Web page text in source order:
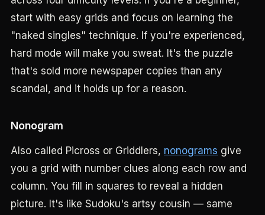
start with easy grids and focus on learning the
"naked singles" technique. If you're experienced,
hard mode will make you sweat. It's the puzzle
that's sold more newspaper copies than any
scandal, and it holds up for a reason.
Nonogram
Also called Picross or Griddlers, nonograms give
you a grid with number clues along each row and
column. You fill in squares to reveal a hidden
picture. It's like Sudoku's artsy cousin — same